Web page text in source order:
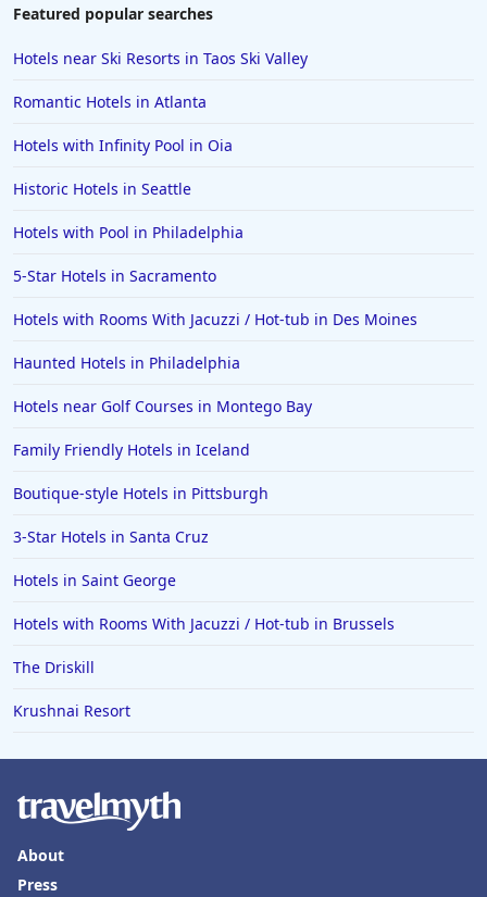
Featured popular searches
Hotels near Ski Resorts in Taos Ski Valley
Romantic Hotels in Atlanta
Hotels with Infinity Pool in Oia
Historic Hotels in Seattle
Hotels with Pool in Philadelphia
5-Star Hotels in Sacramento
Hotels with Rooms With Jacuzzi / Hot-tub in Des Moines
Haunted Hotels in Philadelphia
Hotels near Golf Courses in Montego Bay
Family Friendly Hotels in Iceland
Boutique-style Hotels in Pittsburgh
3-Star Hotels in Santa Cruz
Hotels in Saint George
Hotels with Rooms With Jacuzzi / Hot-tub in Brussels
The Driskill
Krushnai Resort
About
Press